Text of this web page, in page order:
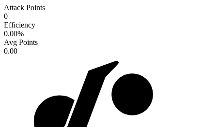
Attack Points
0
Efficiency
0.00%
Avg Points
0.00